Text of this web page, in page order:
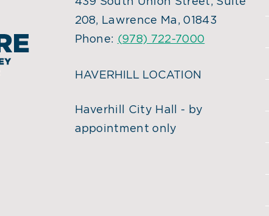
208, Lawrence Ma, 01843
Phone: (978) 722-7000
HAVERHILL LOCATION
Haverhill City Hall - by
appointment only